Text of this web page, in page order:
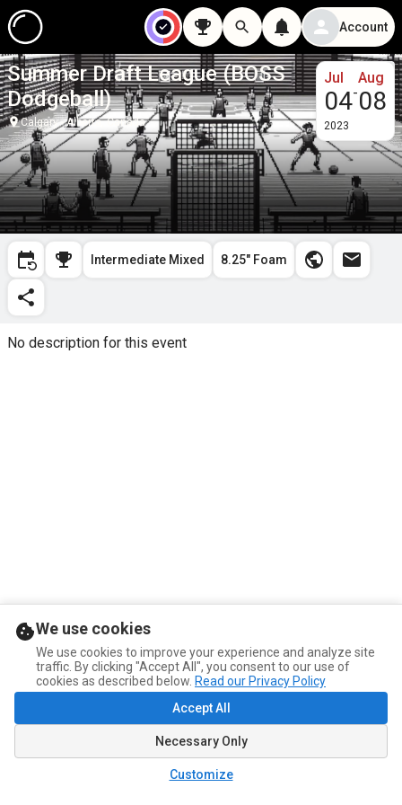
Account
Summer Draft League (BOSS
Dodgeball)
Calgary - Alberta, Canada
Jul
04-
Aug
08
2023
Intermediate Mixed 8.25" Foam
No description for this event
We use cookies
We use cookies to improve your experience and analyze site
traffic. By clicking "Accept All", you consent to our use of
cookies as described below. Read our Privacy Policy
Accept All
Necessary Only
Customize